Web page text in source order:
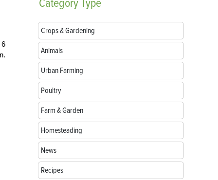
6
CategoryType
Crops & Gardening
Animals
Urban Farming
Poultry
Farm & Garden
Homesteading
News
Recipes